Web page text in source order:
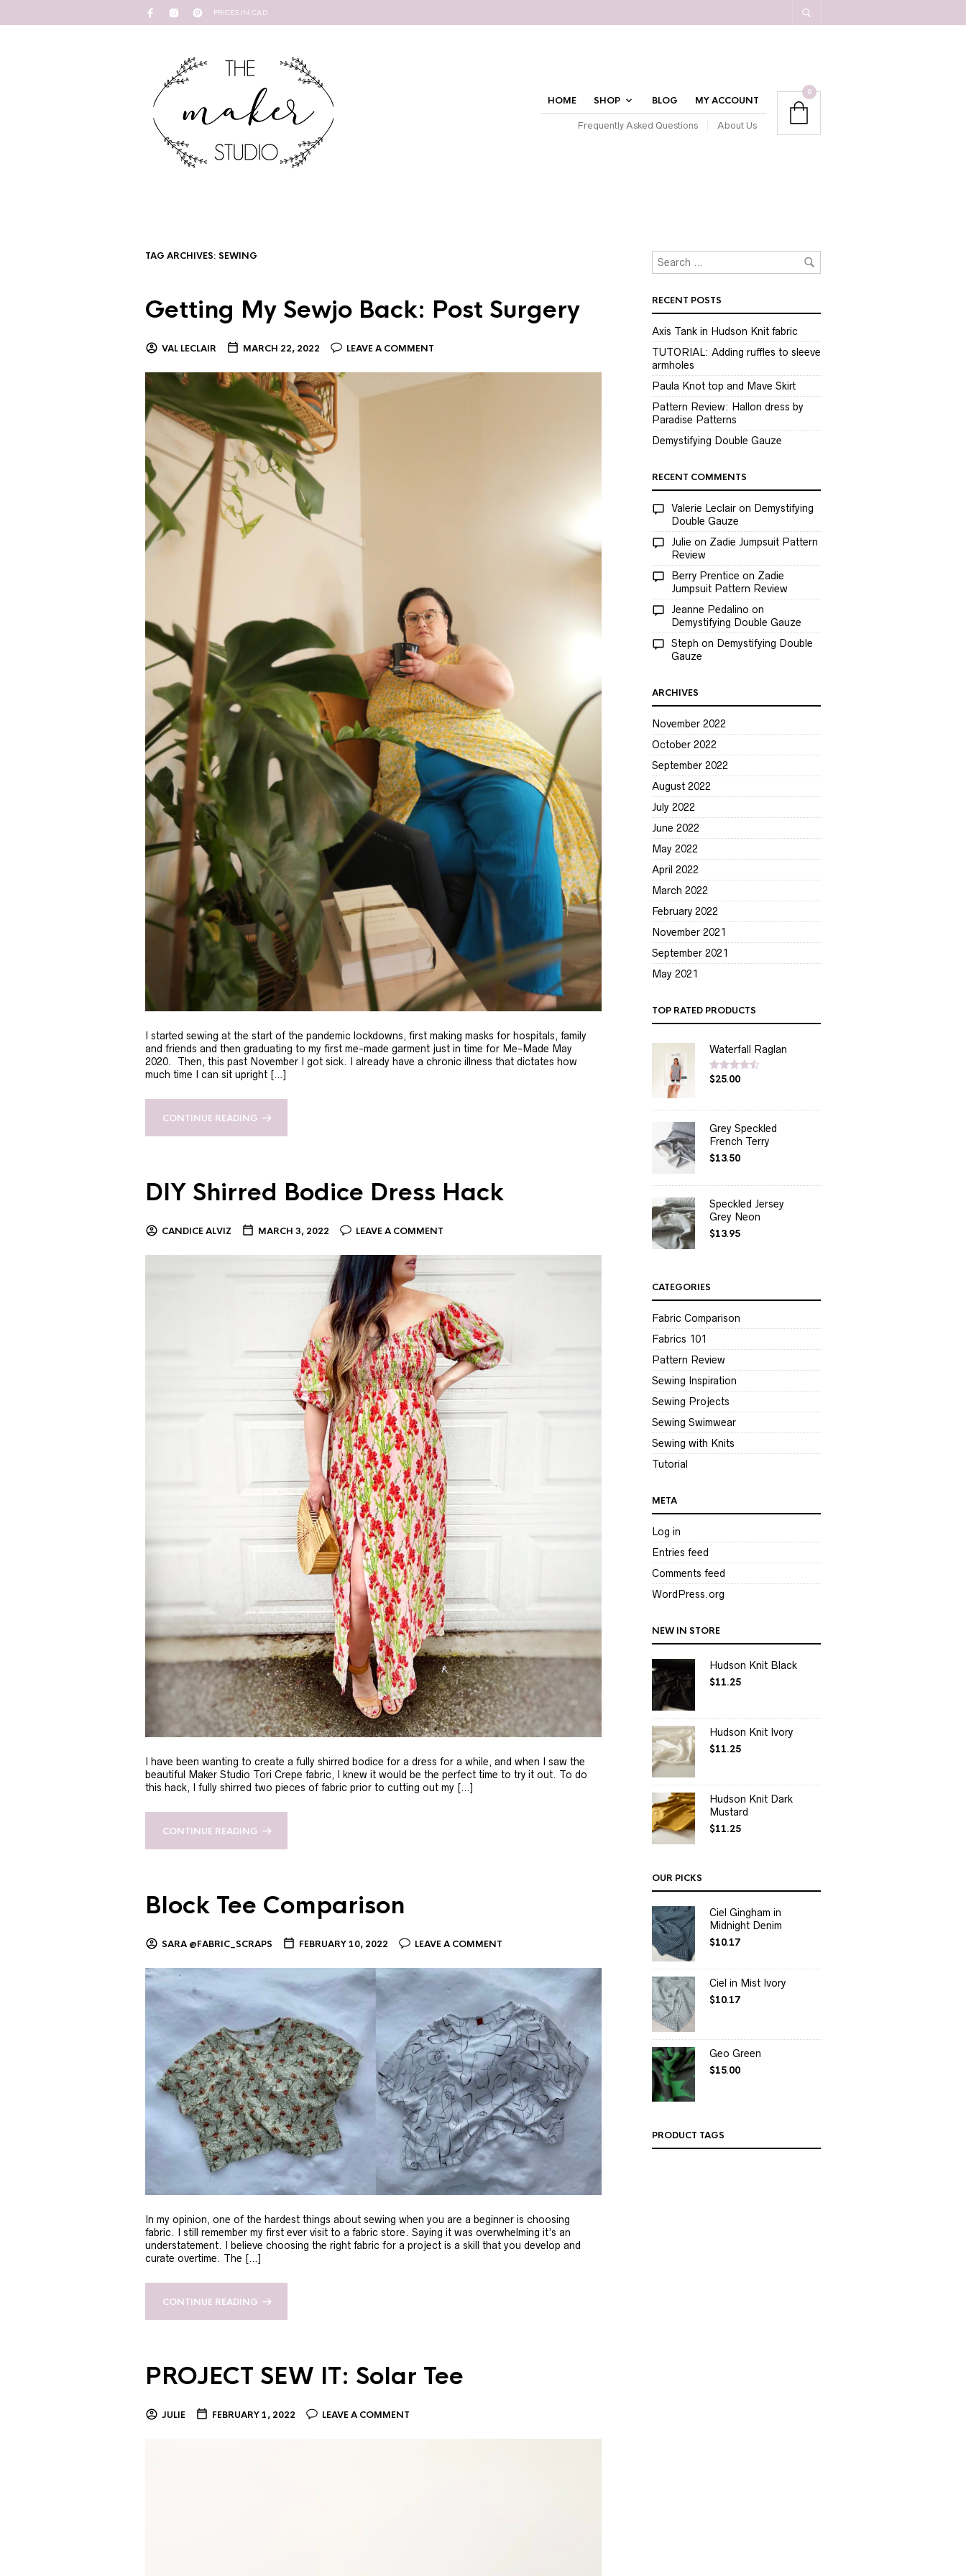
PRICES IN CAD
HOME SHOP BLOG MY ACCOUNT
Frequently Asked Questions About Us
0
TAG ARCHIVES: SEWING
Getting My Sewjo Back: Post Surgery
VAL LECLAIR MARCH 22, 2022 LEAVE A COMMENT
I started sewing at the start of the pandemic lockdowns, first making masks for hospitals, family
and friends and then graduating to my first me-made garment just in time for Me-Made May
2020. Then, this past November I got sick. I already have a chronic illness that dictates how
much time I can sit upright […]
CONTINUE READING
DIY Shirred Bodice Dress Hack
CANDICE ALVIZ MARCH 3, 2022 LEAVE A COMMENT
I have been wanting to create a fully shirred bodice for a dress for a while, and when I saw the
beautiful Maker Studio Tori Crepe fabric, I knew it would be the perfect time to try it out. To do
this hack, I fully shirred two pieces of fabric prior to cutting out my […]
CONTINUE READING
Block Tee Comparison
SARA @FABRIC_SCRAPS FEBRUARY 10, 2022 LEAVE A COMMENT
In my opinion, one of the hardest things about sewing when you are a beginner is choosing
fabric. I still remember my first ever visit to a fabric store. Saying it was overwhelming it’s an
understatement. I believe choosing the right fabric for a project is a skill that you develop and
curate overtime. The […]
CONTINUE READING
PROJECT SEW IT: Solar Tee
JULIE FEBRUARY 1, 2022 LEAVE A COMMENT
RECENT POSTS
Axis Tank in Hudson Knit fabric
TUTORIAL: Adding ruffles to sleeve
armholes
Paula Knot top and Mave Skirt
Pattern Review: Hallon dress by
Paradise Patterns
Demystifying Double Gauze
RECENT COMMENTS
Valerie Leclair on Demystifying
Double Gauze
Julie on Zadie Jumpsuit Pattern
Review
Berry Prentice on Zadie
Jumpsuit Pattern Review
Jeanne Pedalino on
Demystifying Double Gauze
Steph on Demystifying Double
Gauze
ARCHIVES
November 2022
October 2022
September 2022
August 2022
July 2022
June 2022
May 2022
April 2022
March 2022
February 2022
November 2021
September 2021
May 2021
TOP RATED PRODUCTS
Waterfall Raglan
Rated4.50
$25.00
Grey Speckled
French Terry
$13.50
Speckled Jersey
Grey Neon
$13.95
CATEGORIES
Fabric Comparison
Fabrics 101
Pattern Review
Sewing Inspiration
Sewing Projects
Sewing Swimwear
Sewing with Knits
Tutorial
META
Log in
Entries feed
Comments feed
WordPress.org
NEW IN STORE
Hudson Knit Black
$11.25
Hudson Knit Ivory
$11.25
Hudson Knit Dark
Mustard
$11.25
OUR PICKS
Ciel Gingham in
Midnight Denim
$10.17
Ciel in Mist Ivory
$10.17
Geo Green
$15.00
PRODUCT TAGS